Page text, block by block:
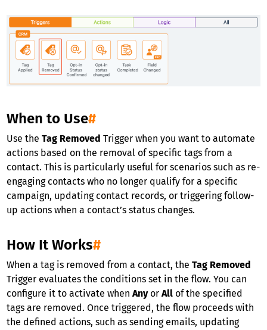
When to Use#
Use the Tag Removed Trigger when you want to automate
actions based on the removal of specific tags from a
contact. This is particularly useful for scenarios such as re-
engaging contacts who no longer qualify for a specific
campaign, updating contact records, or triggering follow-
up actions when a contact’s status changes.
How It Works#
When a tag is removed from a contact, the Tag Removed
Trigger evaluates the conditions set in the flow. You can
configure it to activate when Anyor Allof the specified
tags are removed. Once triggered, the flow proceeds with
the defined actions, such as sending emails, updating